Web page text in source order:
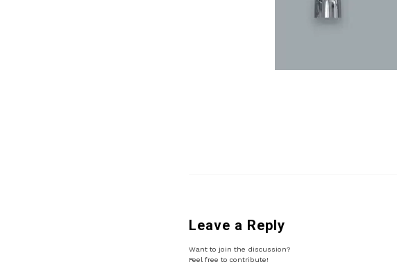
Leave a Reply
Want to join the discussion?
Feel free to contribute!